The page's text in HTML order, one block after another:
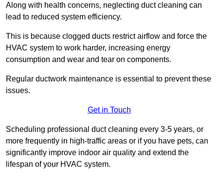
Along with health concerns, neglecting duct cleaning can
lead to reduced system efficiency.
This is because clogged ducts restrict airflow and force the
HVAC system to work harder, increasing energy
consumption and wear and tear on components.
Regular ductwork maintenance is essential to prevent these
issues.
Get in Touch
Scheduling professional duct cleaning every 3-5 years, or
more frequently in high-traffic areas or if you have pets, can
significantly improve indoor air quality and extend the
lifespan of your HVAC system.